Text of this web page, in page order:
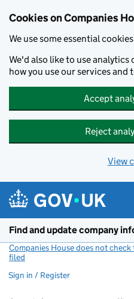
Cookies on Companies
We use some essential
We'd also like to use analytics
how you use our services and
Accept
Reject
View
Find and update company
Companies House does not
filed
Sign in / Register